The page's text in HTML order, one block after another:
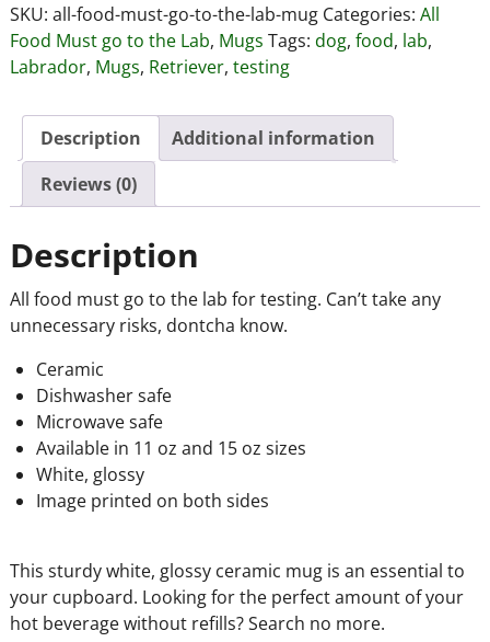
SKU: all-food-must-go-to-the-lab-mug Categories: All
Food Must go to the Lab, Mugs Tags: dog, food, lab,
Labrador, Mugs, Retriever, testing
Description
Additional information
Reviews (0)
Description
All food must go to the lab for testing. Can’t take any
unnecessary risks, dontcha know.
Ceramic
Dishwasher safe
Microwave safe
Available in 11 oz and 15 oz sizes
White, glossy
Image printed on both sides
This sturdy white, glossy ceramic mug is an essential to
your cupboard. Looking for the perfect amount of your
hot beverage without refills? Search no more.